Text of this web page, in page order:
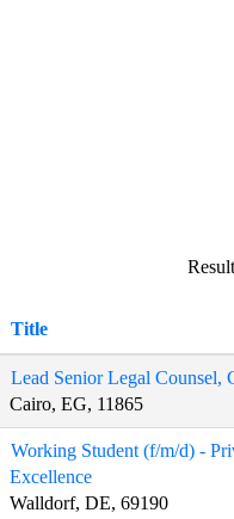
Title
Lead Senior Legal Counsel,
Cairo, EG, 11865
Working Student (f/m/d) -
Excellence
Walldorf, DE, 69190